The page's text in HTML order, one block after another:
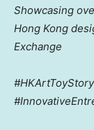
Showcasing
Hong Kong
Exchange